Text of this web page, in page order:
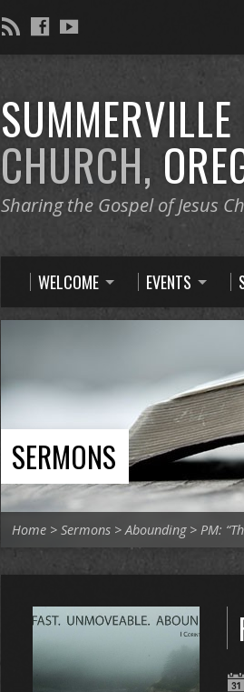
SUMMERVILLE
CHURCH,
Sharing the Gospel of Jesus
WELCOME EVENTS
SERMONS
Home > Sermons >Abounding> PM: